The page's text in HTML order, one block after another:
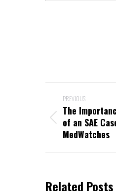
Post
navigation
PREVIOUS
Previous
post:
The
of an SAE
MedWatches
Related Posts